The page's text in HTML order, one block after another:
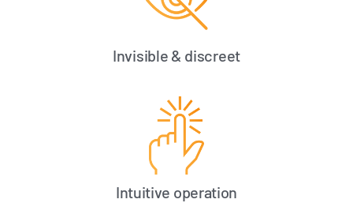
Invisible & discreet
Intuitive operation